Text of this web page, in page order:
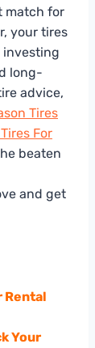
match for
your tires
investing
long-
advice,
Tires
For
beaten
and get
Rental
Your